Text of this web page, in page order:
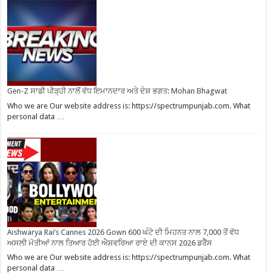
Gen-Z ਸਾਡੀ ਪੀੜ੍ਹੀ ਨਾਲੋਂ ਵੱਧ ਇਮਾਨਦਾਰ ਅਤੇ ਦੇਸ਼ ਭਗਤ: Mohan Bhagwat
Who we are Our website address is: https://spectrumpunjab.com. What
personal data …
Aishwarya Rai’s Cannes 2026 Gown 600 ਘੰਟੇ ਦੀ ਮਿਹਨਤ ਨਾਲ 7,000 ਤੋਂ ਵੱਧ
ਅਸਲੀ ਮੋਤੀਆਂ ਨਾਲ ਤਿਆਰ ਹੋਈ ਐਸ਼ਵਰਿਆ ਰਾਏ ਦੀ ਕਾਨਸ 2026 ਡਰੈੱਸ
Who we are Our website address is: https://spectrumpunjab.com. What
personal data …